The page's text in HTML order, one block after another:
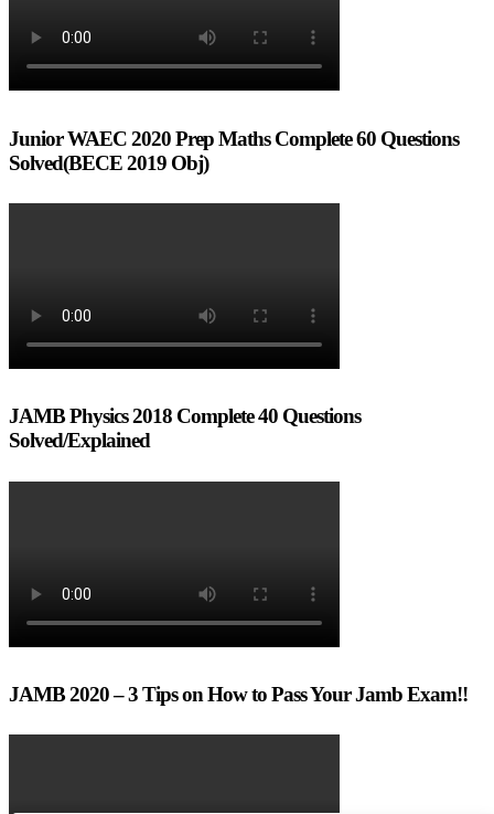
Junior WAEC 2020 Prep Maths Complete 60 Questions
Solved(BECE 2019 Obj)
JAMB Physics 2018 Complete 40 Questions
Solved/Explained
JAMB 2020 – 3 Tips on How to Pass Your Jamb Exam!!